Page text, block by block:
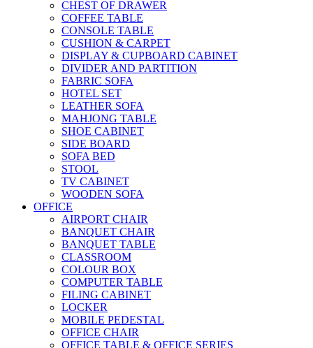
CHEST OF DRAWER
COFFEE TABLE
CONSOLE TABLE
CUSHION & CARPET
DISPLAY & CUPBOARD CABINET
DIVIDER AND PARTITION
FABRIC SOFA
HOTEL SET
LEATHER SOFA
MAHJONG TABLE
SHOE CABINET
SIDE BOARD
SOFA BED
STOOL
TV CABINET
WOODEN SOFA
OFFICE
AIRPORT CHAIR
BANQUET CHAIR
BANQUET TABLE
CLASSROOM
COLOUR BOX
COMPUTER TABLE
FILING CABINET
LOCKER
MOBILE PEDESTAL
OFFICE CHAIR
OFFICE TABLE & OFFICE SERIES